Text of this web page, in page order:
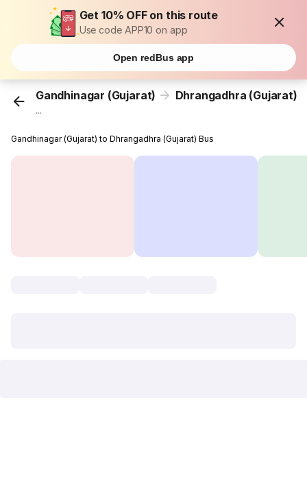
Get 10% OFF on this route
Use code APP10 on app
Open redBus app
Gandhinagar (Gujarat) Dhrangadhra (Gujarat)
...
Gandhinagar (Gujarat) to Dhrangadhra (Gujarat) Bus